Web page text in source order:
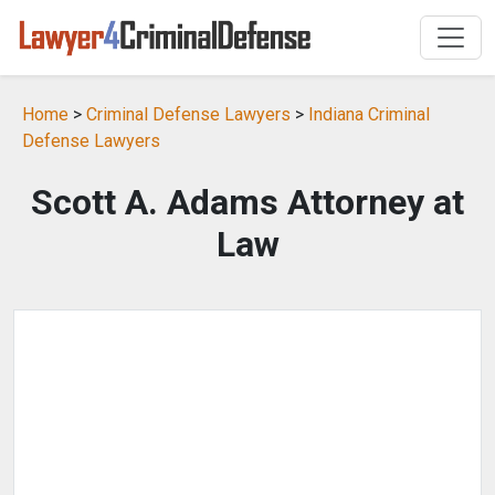
Home > Criminal Defense Lawyers > Indiana Criminal
Defense Lawyers
Scott A. Adams Attorney at
Law